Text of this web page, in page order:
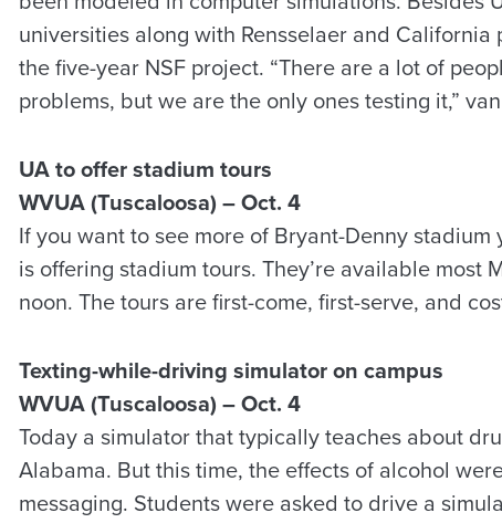
universities along with Rensselaer and
the five-year NSF project. “There are a lot of
problems, but we are the only ones testing it,”
UA to offer stadium tours
WVUA (Tuscaloosa) – Oct. 4
If you want to see more of Bryant-Denny
is offering stadium tours. They’re available most
noon. The tours are first-come, first-serve, and
Texting-while-driving simulator on campus
WVUA (Tuscaloosa) – Oct. 4
Today a simulator that typically teaches about
Alabama. But this time, the effects of alcohol
messaging. Students were asked to drive a